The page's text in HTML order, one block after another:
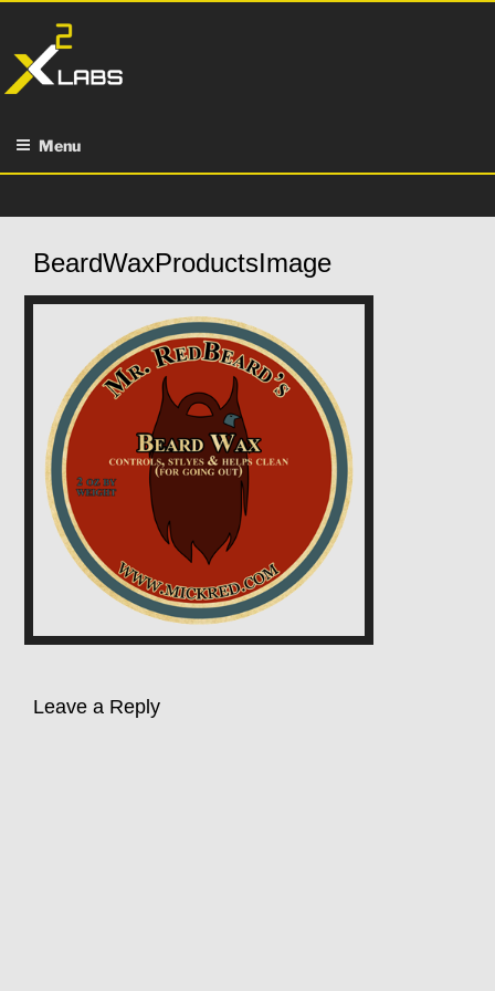
content
Menu
BeardWaxProductsImage
Leave a Reply